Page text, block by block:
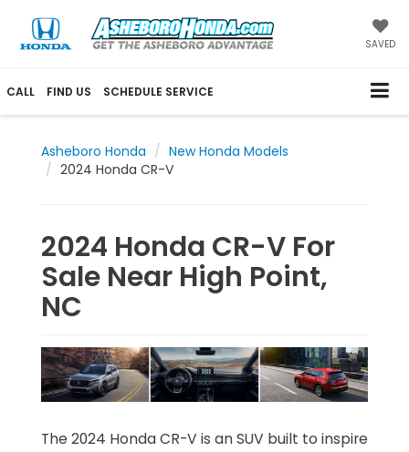
SAVED
CALL FIND US SCHEDULE SERVICE
Asheboro Honda
New Honda Models
2024 Honda CR-V
2024 Honda CR-V For
Sale Near High Point,
NC
The 2024 Honda CR-V is an SUV built to inspire